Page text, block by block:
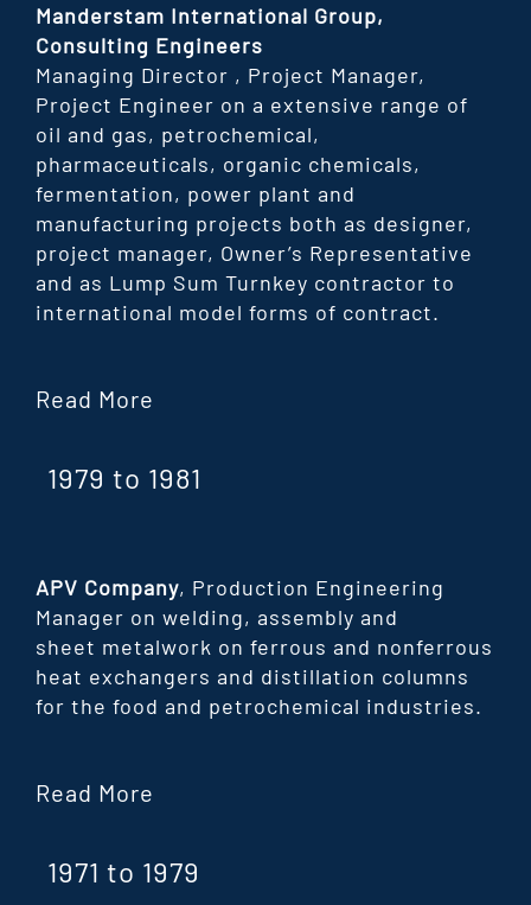
Manderstam International Group,
Consulting Engineers
Managing Director , Project Manager,
Project Engineer on a extensive range of
oil and gas, petrochemical,
pharmaceuticals, organic chemicals,
fermentation, power plant and
manufacturing projects both as designer,
project manager, Owner’s Representative
and as Lump Sum Turnkey contractor to
international model forms of contract.
Read More
1979 to 1981
APV Company, Production Engineering
Manager on welding, assembly and
sheet metalwork on ferrous and nonferrous
heat exchangers and distillation columns
for the food and petrochemical industries.
Read More
1971 to 1979